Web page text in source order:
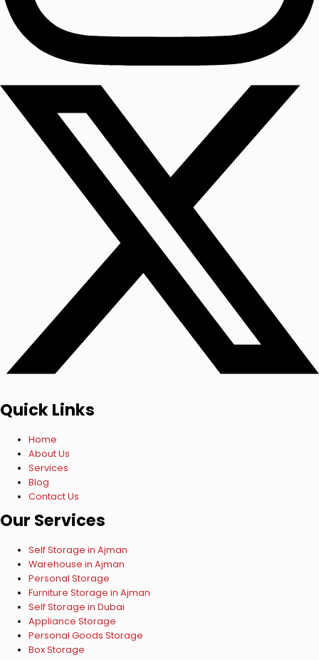
Quick Links
Home
About Us
Services
Blog
Contact Us
Our Services
Self Storage in Ajman
Warehouse in Ajman
Personal Storage
Furniture Storage in Ajman
Self Storage in Dubai
Appliance Storage
Personal Goods Storage
Box Storage